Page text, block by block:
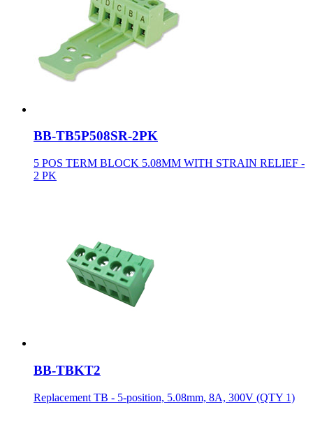
BB-TB5P508SR-2PK
5 POS TERM BLOCK 5.08MM WITH STRAIN RELIEF -
2 PK
BB-TBKT2
Replacement TB - 5-position, 5.08mm, 8A, 300V (QTY 1)